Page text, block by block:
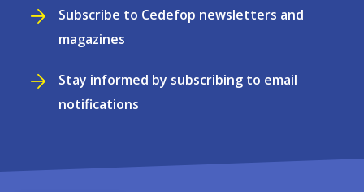
Subscribe to Cedefop newsletters and
magazines
Stay informed by subscribing to email
notifications